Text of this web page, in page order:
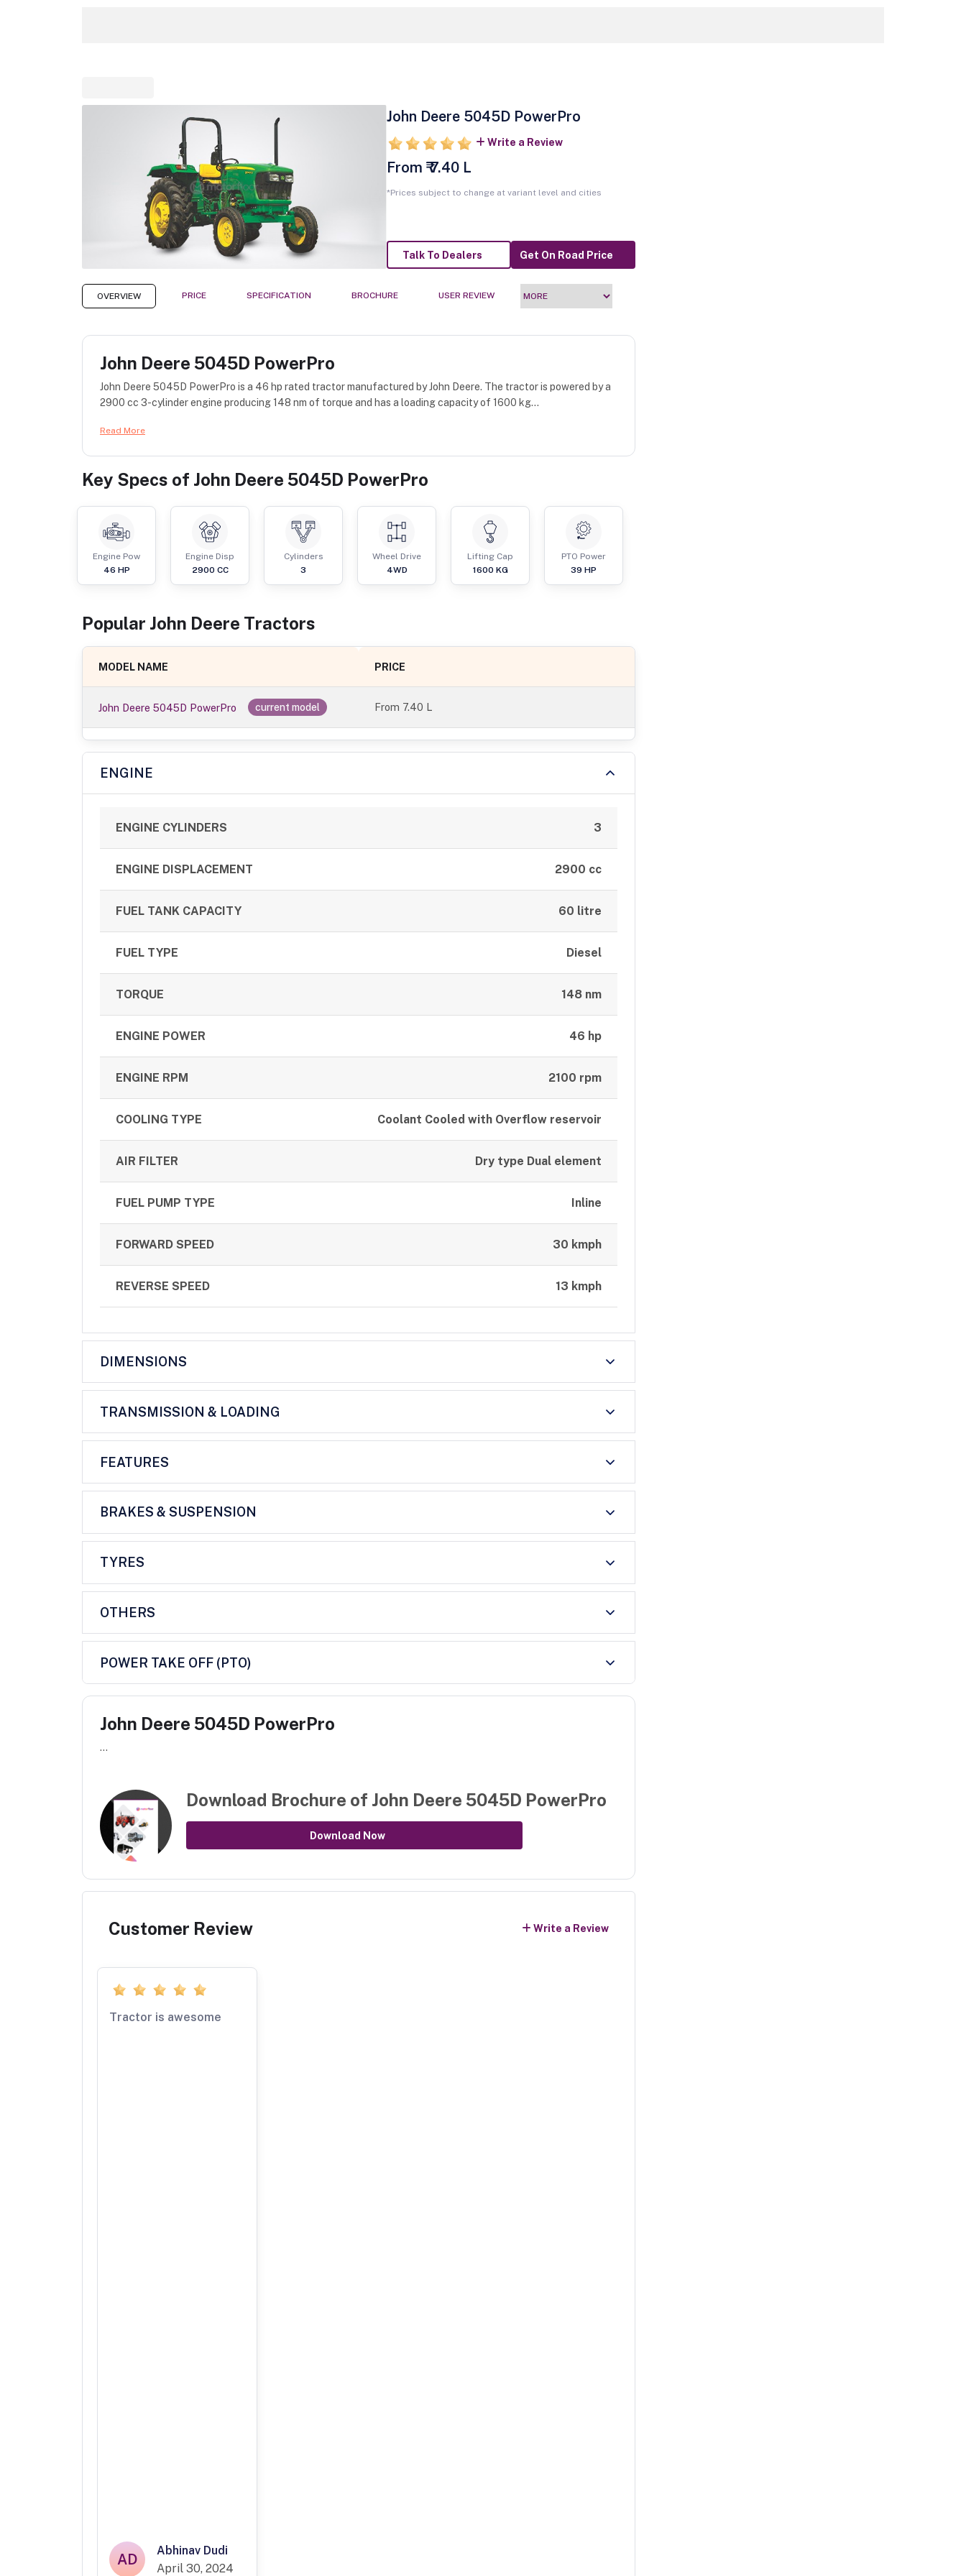
John Deere 5045D PowerPro
Write a Review
From ₹ 7.40 L
*Prices subject to change at variant level and cities
Talk To Dealers Get On Road Price
OVERVIEW PRICE SPECIFICATION BROCHURE USER REVIEW
John Deere 5045D PowerPro
John Deere 5045D PowerPro is a 46 hp rated tractor manufactured by John Deere. The tractor is powered by a
2900 cc 3-cylinder engine producing 148 nm of torque and has a loading capacity of 1600 kg...
Read More
Key Specs of John Deere 5045D PowerPro
Engine Pow
46 HP
Engine Disp
2900 CC
Cylinders
3
Wheel Drive
4WD
Lifting Cap
1600 KG
PTO Power
39 HP
Popular John Deere Tractors
MODEL NAME PRICE
John Deere 5045D PowerPro current model From 7.40 L
ENGINE
ENGINE CYLINDERS 3
ENGINE DISPLACEMENT 2900 cc
FUEL TANK CAPACITY 60 litre
FUEL TYPE Diesel
TORQUE 148 nm
ENGINE POWER 46 hp
ENGINE RPM 2100 rpm
COOLING TYPE Coolant Cooled with Overflow reservoir
AIR FILTER Dry type Dual element
FUEL PUMP TYPE Inline
FORWARD SPEED 30 kmph
REVERSE SPEED 13 kmph
DIMENSIONS
TRANSMISSION & LOADING
FEATURES
BRAKES & SUSPENSION
TYRES
OTHERS
POWER TAKE OFF (PTO)
John Deere 5045D PowerPro
...
Download Brochure of John Deere 5045D PowerPro
Download Now
Customer Review Write a Review
Tractor is awesome
AD
Abhinav Dudi
April 30, 2024